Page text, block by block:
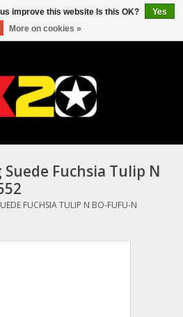
Fuchsia Tulip N
FUCHSIA TULIP N BO-FUFU-N
improve this website Is this OK?
Yes
More on cookies »